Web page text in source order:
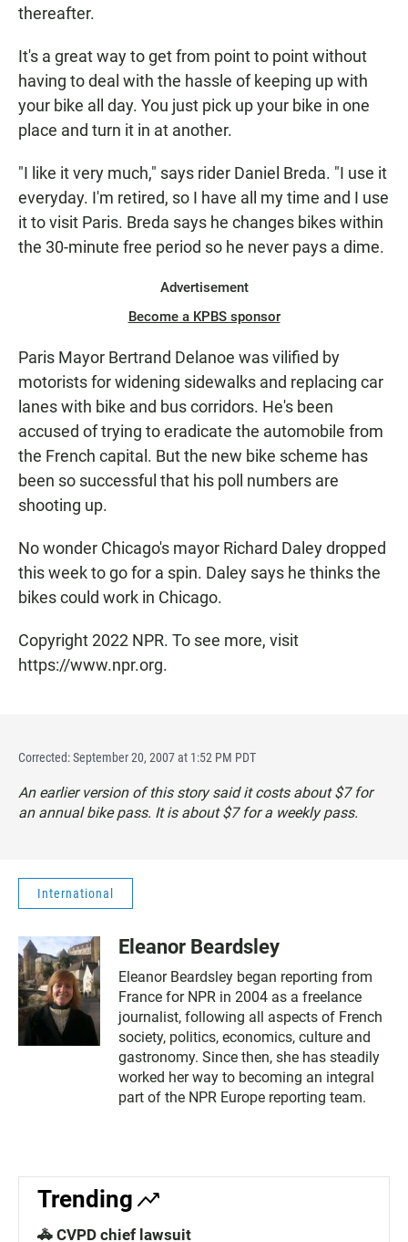
thereafter.
It's a great way to get from point to point without
having to deal with the hassle of keeping up with
your bike all day. You just pick up your bike in one
place and turn it in at another.
"I like it very much," says rider Daniel Breda. "I use it
everyday. I'm retired, so I have all my time and I use
it to visit Paris. Breda says he changes bikes within
the 30-minute free period so he never pays a dime.
Advertisement
Become a KPBS sponsor
Paris Mayor Bertrand Delanoe was vilified by
motorists for widening sidewalks and replacing car
lanes with bike and bus corridors. He's been
accused of trying to eradicate the automobile from
the French capital. But the new bike scheme has
been so successful that his poll numbers are
shooting up.
No wonder Chicago's mayor Richard Daley dropped
this week to go for a spin. Daley says he thinks the
bikes could work in Chicago.
Copyright 2022 NPR. To see more, visit
https://www.npr.org.
Corrected: September 20, 2007 at 1:52 PM PDT
An earlier version of this story said it costs about $7 for
an annual bike pass. It is about $7 for a weekly pass.
International
Eleanor Beardsley
Eleanor Beardsley began reporting from
France for NPR in 2004 as a freelance
journalist, following all aspects of French
society, politics, economics, culture and
gastronomy. Since then, she has steadily
worked her way to becoming an integral
part of the NPR Europe reporting team.
Trending
🚓 CVPD chief lawsuit